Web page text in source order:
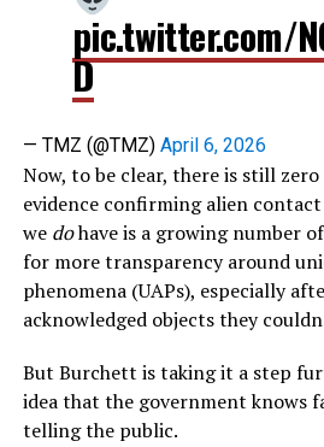
pic.twitter.com/
D
— TMZ (@TMZ) April 6, 2026
Now, to be clear, there is still
evidence confirming alien
we dohave is a growing number
for more transparency around
phenomena (UAPs), especially
acknowledged objects they
But Burchett is taking it a step
idea that the government knows
telling the public.